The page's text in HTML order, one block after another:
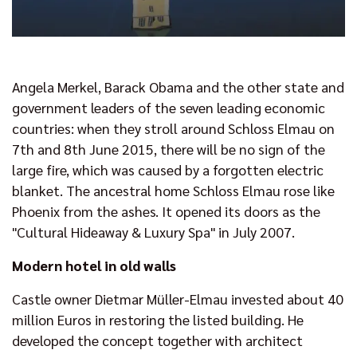
Angela Merkel, Barack Obama and the other state and
government leaders of the seven leading economic
countries: when they stroll around Schloss Elmau on
7th and 8th June 2015, there will be no sign of the
large fire, which was caused by a forgotten electric
blanket. The ancestral home Schloss Elmau rose like
Phoenix from the ashes. It opened its doors as the
"Cultural Hideaway & Luxury Spa" in July 2007.
Modern hotel in old walls
Castle owner Dietmar Müller-Elmau invested about 40
million Euros in restoring the listed building. He
developed the concept together with architect